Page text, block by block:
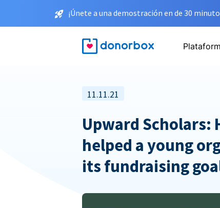
¡Únete a una demostración en de 30
11.11.21
Upward Scholars:
helped a young
its fundraising